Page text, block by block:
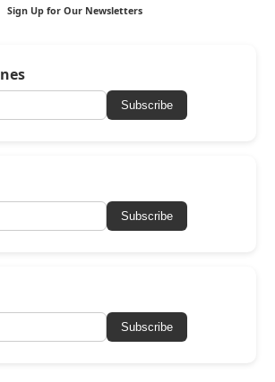
Sign Up for Our Newsletters
Subscribe
Subscribe
Subscribe